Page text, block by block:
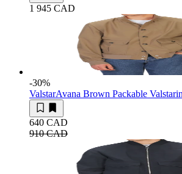
1 945 CAD
-30%
ValstarAvana Brown Packable
640 CAD
910 CAD